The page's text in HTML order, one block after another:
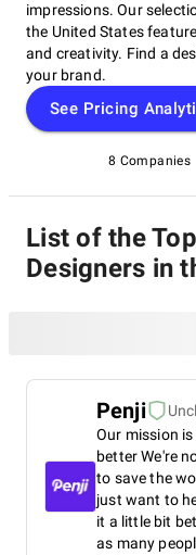
impressions. Our
the United States
and creativity. Find a
your brand.
See Pricing
8 Companies
List of the
Designers in
Penji
Our mission is
better We're
to save the
just want to
it a little bit
as many